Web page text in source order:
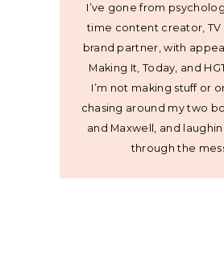
I’ve gone from
time content creator, TV
brand partner, with
Making It, Today, and
I’m not making stuff or
chasing around my two
and Maxwell, and
through the